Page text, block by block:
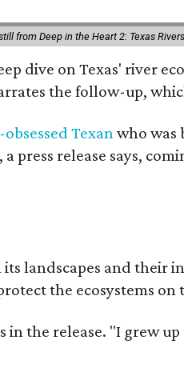
from Deep in the Heart 2: Texas Rivers
dive on Texas' river
the follow-up,
Texanwho was
press release says,
landscapes and their
the ecosystems on
in the release. "I grew